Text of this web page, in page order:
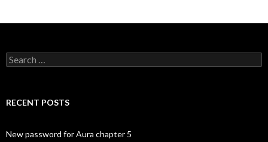
Search
for:
RECENT POSTS
New password for Aura chapter 5